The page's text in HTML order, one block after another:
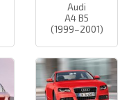
Audi
A4 B5
(1999–2001)